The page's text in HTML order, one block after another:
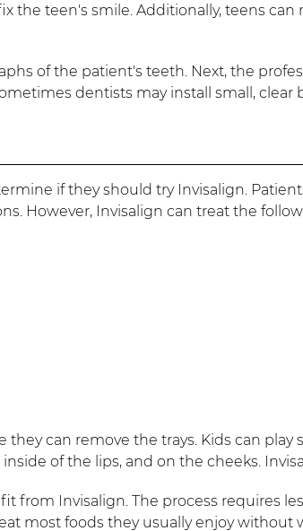
teen's smile. Additionally, teens can
of the patient's teeth. Next, the
dentists may install small,
if they should try Invisalign.
However, Invisalign can treat the
can remove the trays. Kids can
of the lips, and on the cheeks.
from Invisalign. The process requires
most foods they usually enjoy without